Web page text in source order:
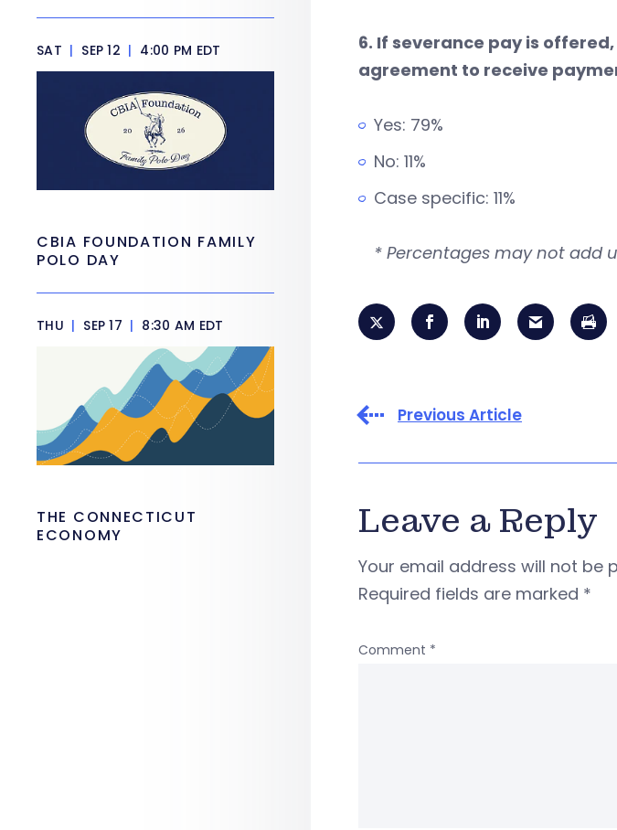
6. If severance pay is
agreement to receive
Yes: 79%
No: 11%
Case specific: 11%
* Percentages may not add
Previous Article
Leave a Reply
Your email address will not be
Required fields are marked *
Comment *
SAT | SEP 12 | 4:00 PM EDT
CBIA FOUNDATION FAMILY
POLO DAY
THU | SEP 17 | 8:30 AM EDT
THE CONNECTICUT
ECONOMY